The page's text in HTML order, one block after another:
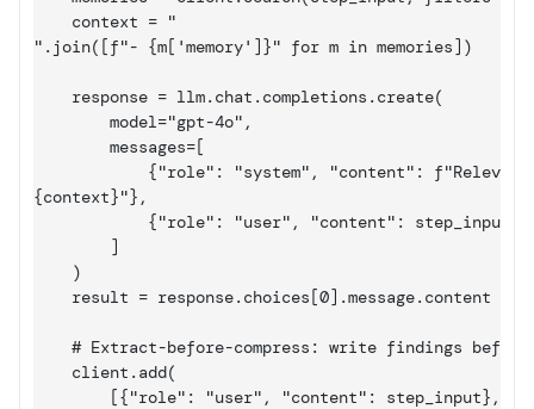
    context = "
".join([f"- {m['memory']}" for m in memories])
    response = llm.chat.completions.create(
        model="gpt-4o",
        messages=[
{"role": "system", "content":
{context}"},
            {"role": "user", "content": step_input}
        ]
    )
    result = response.choices
[0] .message.content
# Extract-before-compress: write findings
    client.add(
        [{"role": "user", "content": step_input},